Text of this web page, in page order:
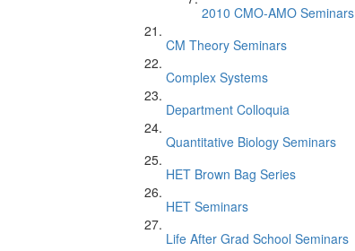
2010 CMO-AMO Seminars
CM Theory Seminars
Complex Systems
Department Colloquia
Quantitative Biology Seminars
HET Brown Bag Series
HET Seminars
Life After Grad School Seminars